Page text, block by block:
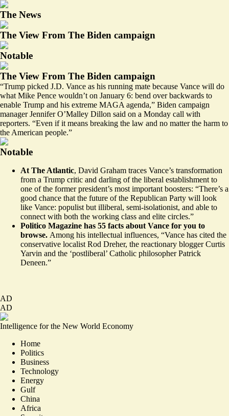
The News
The View From The Biden campaign
Notable
The View From The Biden campaign
“Trump picked J.D. Vance as his running mate because Vance will do
what Mike Pence wouldn’t on January 6: bend over backwards to
enable Trump and his extreme MAGA agenda,” Biden campaign
manager Jennifer O’Malley Dillon said on a Monday call with
reporters. “Even if it means breaking the law and no matter the harm to
the American people.”
Notable
At The Atlantic, David Graham traces Vance’s transformation
from a Trump critic and darling of the liberal establishment to
one of the former president’s most important boosters: “There’s a
good chance that the future of the Republican Party will look
like Vance: populist but illiberal, semi-isolationist, and able to
connect with both the working class and elite circles.”
Politico Magazine has 55 facts about Vance for you to
browse. Among his intellectual influences, “Vance has cited the
conservative localist Rod Dreher, the reactionary bloggerCurtis
Yarvin and the ‘postliberal’ Catholic philosopherPatrick
Deneen.”
AD
AD
Intelligence for the New World Economy
Home
Politics
Business
Technology
Energy
Gulf
China
Africa